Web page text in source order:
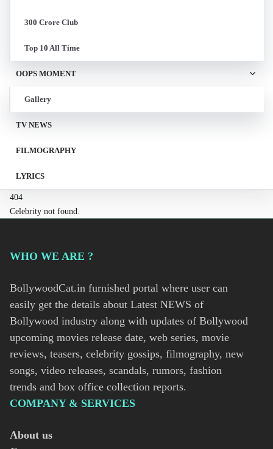
300 Crore Club
Top 10 All Time
OOPS MOMENT
Gallery
TV NEWS
FILMOGRAPHY
LYRICS
404
Celebrity not found.
WHO WE ARE ?
BollywoodCat.in furnished portal where user can
easily get the details about Latest NEWS of
Bollywood industry along with updates of Bollywood
upcoming movies release date, web series, movie
reviews, teasers, celebrity gossips, filmography, new
songs, video releases, scandals, rumors, fashion
trends and box office collection reports.
COMPANY & SERVICES
About us